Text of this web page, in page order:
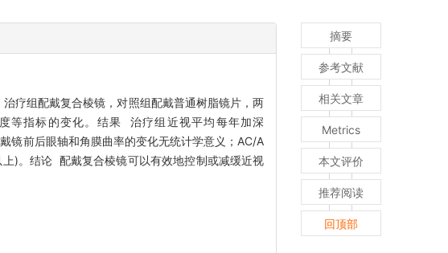
疗组配戴复合棱镜，对照组配戴普通树脂镜片，两
等指标的变化。结果 治疗组近视平均每年加深
前后眼轴和角膜曲率的变化无统计学意义；AC/A
)。结论 配戴复合棱镜可以有效地控制或减缓近视
摘要
参考文献
相关文章
Metrics
本文评价
推荐阅读
回顶部